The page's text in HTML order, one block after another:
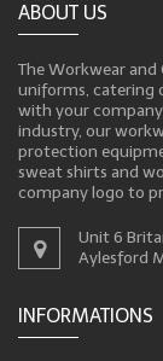
ABOUT US
The Workwear
uniforms, catering
with your
industry, our
protection
sweat shirts and
company logo to
Unit 6
Aylesford
INFORMATIONS